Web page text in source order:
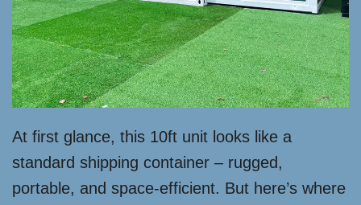
At first glance, this 10ft unit looks like a
standard shipping container – rugged,
portable, and space-efficient. But here’s where